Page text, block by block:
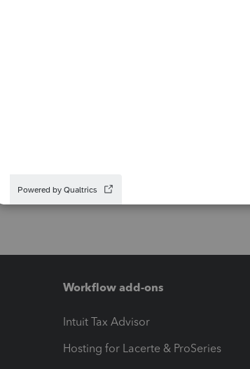
Workflow add-ons
Intuit Tax Advisor
Hosting for Lacerte & ProSeries